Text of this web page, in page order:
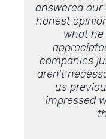
answered our
honest
what
companies
aren't
us
impressed